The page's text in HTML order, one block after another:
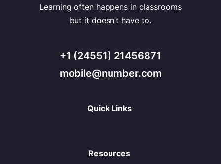
Learning often happens in classrooms
but it doesn’t have to.
+1 (24551) 21456871
mobile@number.com
Quick Links
Resources